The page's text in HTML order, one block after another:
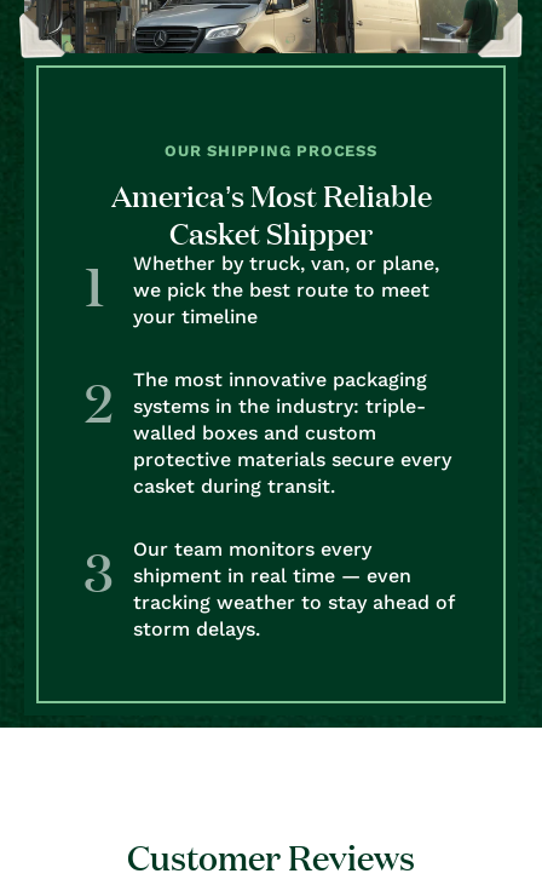
OUR SHIPPING PROCESS
America’s Most Reliable
Casket Shipper
Whether by truck, van, or plane,
we pick the best route to meet
your timeline
The most innovative packaging
systems in the industry: triple-
walled boxes and custom
protective materials secure every
casket during transit.
Our team monitors every
shipment in real time — even
tracking weather to stay ahead of
storm delays.
Customer Reviews